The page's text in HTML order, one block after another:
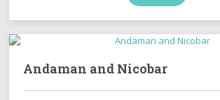
Andaman and Nicobar